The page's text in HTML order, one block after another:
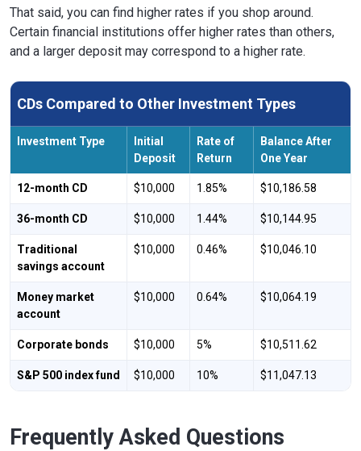
That said, you can find higher rates if you shop around.
Certain financial institutions offer higher rates than others,
and a larger deposit may correspond to a higher rate.
CDs Compared to Other Investment Types
Investment Type
Initial
Deposit
Rate of
Return
Balance After
One Year
12-month CD $10,000 1.85% $10,186.58
36-month CD $10,000 1.44% $10,144.95
Traditional
savings account
$10,000 0.46% $10,046.10
Money market
account
$10,000 0.64% $10,064.19
Corporate bonds $10,000 5% $10,511.62
S&P 500 index fund $10,000 10% $11,047.13
Frequently Asked Questions